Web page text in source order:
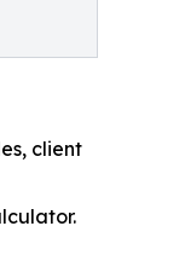
client